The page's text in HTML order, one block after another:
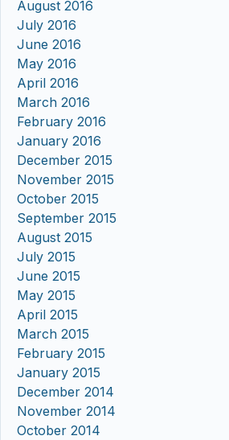
August 2016
July 2016
June 2016
May 2016
April 2016
March 2016
February 2016
January 2016
December 2015
November 2015
October 2015
September 2015
August 2015
July 2015
June 2015
May 2015
April 2015
March 2015
February 2015
January 2015
December 2014
November 2014
October 2014